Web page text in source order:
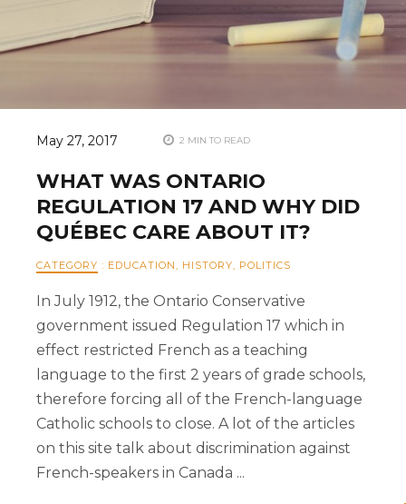
May 27, 2017 2 MIN TO READ
WHAT WAS ONTARIO
REGULATION 17 AND WHY DID
QUÉBEC CARE ABOUT IT?
CATEGORY : EDUCATION HISTORY POLITICS
In July 1912, the Ontario Conservative
government issued Regulation 17 which in
effect restricted French as a teaching
language to the first 2 years of grade schools,
therefore forcing all of the French-language
Catholic schools to close. A lot of the articles
on this site talk about discrimination against
French-speakers in Canada ...